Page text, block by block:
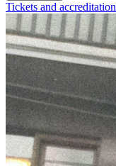
Tickets and accreditation